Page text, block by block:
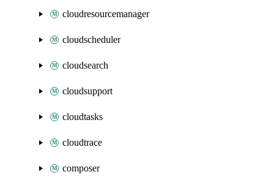
cloudresourcemanager
cloudscheduler
cloudsearch
cloudsupport
cloudtasks
cloudtrace
composer